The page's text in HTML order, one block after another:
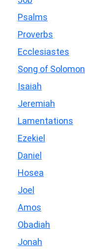
Psalms
Proverbs
Ecclesiastes
Song of Solomon
Isaiah
Jeremiah
Lamentations
Ezekiel
Daniel
Hosea
Joel
Amos
Obadiah
Jonah